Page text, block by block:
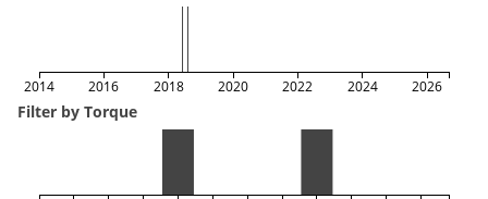
2014 2016 2018 2020 2022 2024 2026
Filter by Torque